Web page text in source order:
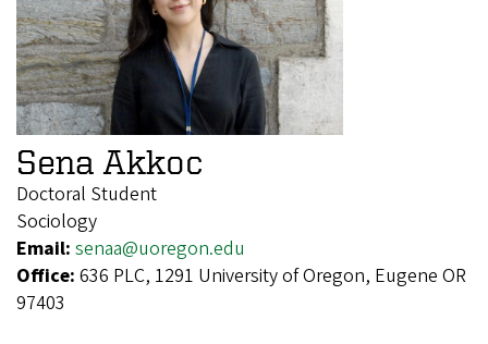
Sena Akkoc
Doctoral Student
Sociology
Email: senaa@uoregon.edu
Office: 636 PLC, 1291 University of Oregon, Eugene OR
97403